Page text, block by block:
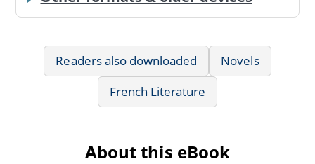
Readers also downloaded
Novels
French Literature
About this eBook